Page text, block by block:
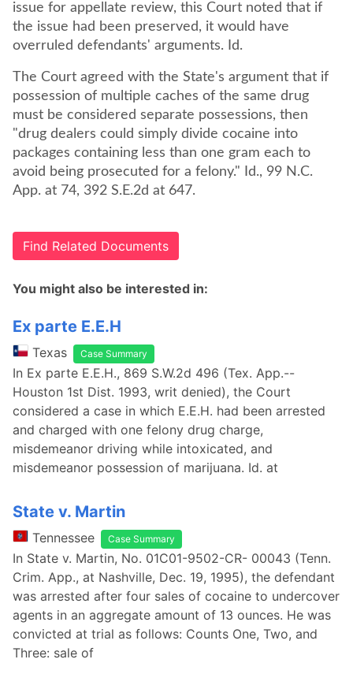
issue for appellate review, this Court noted that if
the issue had been preserved, it would have
overruled defendants' arguments. Id.
The Court agreed with the State's argument that if
possession of multiple caches of the same drug
must be considered separate possessions, then
"drug dealers could simply divide cocaine into
packages containing less than one gram each to
avoid being prosecuted for a felony." Id., 99 N.C.
App. at 74, 392 S.E.2d at 647.
Find Related Documents
You might also be interested in:
Ex parte E.E.H
Texas Case Summary
In Ex parte E.E.H., 869 S.W.2d 496 (Tex. App.--
Houston 1st Dist. 1993, writ denied), the Court
considered a case in which E.E.H. had been arrested
and charged with one felony drug charge,
misdemeanor driving while intoxicated, and
misdemeanor possession of marijuana. Id. at
State v. Martin
Tennessee Case Summary
In State v. Martin, No. 01C01-9502-CR- 00043 (Tenn.
Crim. App., at Nashville, Dec. 19, 1995), the defendant
was arrested after four sales of cocaine to undercover
agents in an aggregate amount of 13 ounces. He was
convicted at trial as follows: Counts One, Two, and
Three: sale of